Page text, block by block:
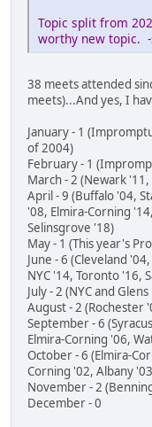
Topic split from
worthy new topic.
38 meets attended
meets)...And yes, I
January - 1
of 2004)
February - 1
March - 2 (Newark
April - 9 (Buffalo '04,
'08, Elmira-Corning
Selinsgrove '18)
May - 1 (This year's
June - 6 (Cleveland
NYC '14, Toronto '16,
July - 2 (NYC and
August - 2 (Rochester
September - 6
Elmira-Corning '06,
October - 6 (Elmira-
Corning '02, Albany
November - 2
December - 0